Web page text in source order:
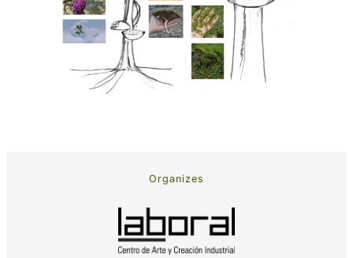
Organizes